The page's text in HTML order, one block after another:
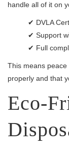
handle all of it on
✔ DVLA
✔ Support
✔ Full
This means
properly and that
Eco-